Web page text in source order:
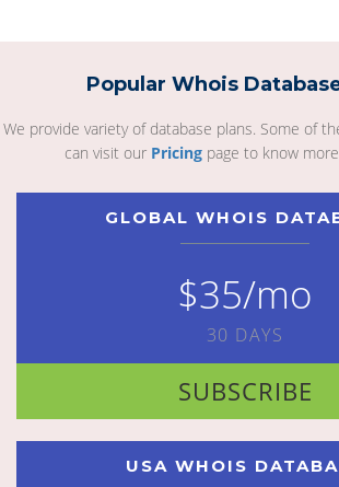
Popular Whois
We provide variety of database plans. Some of
can visit our Pricingpage to know
GLOBAL WHOIS
$35/mo
30 DAYS
SUBSCRIBE
USA WHOIS